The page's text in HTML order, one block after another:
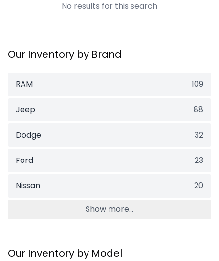
No results for this search
Our Inventory by Brand
RAM 109
Jeep 88
Dodge 32
Ford 23
Nissan 20
Show more...
Our Inventory by Model